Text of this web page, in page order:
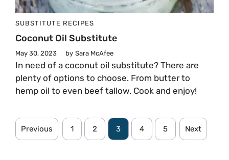
SUBSTITUTE RECIPES
Coconut Oil Substitute
May 30, 2023 by Sara McAfee
In need of a coconut oil substitute? There are
plenty of options to choose. From butter to
hemp oil to even beef tallow. Cook and enjoy!
Previous 1 2 3 4 5 Next